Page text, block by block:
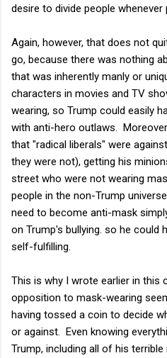
desire to divide people whenever
Again, however, that does not
go, because there was nothing
that was inherently manly or
characters in movies and TV
wearing, so Trump could easily
with anti-hero outlaws.
that "radical liberals" were
they were not), getting his
street who were not wearing
people in the non-Trump
need to become anti-mask
on Trump's bullying. so he could
self-fulfilling.
This is why I wrote earlier in this
opposition to mask-wearing
having tossed a coin to decide
or against. Even knowing
Trump, including all of his